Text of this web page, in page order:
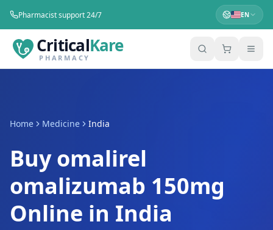
Pharmacist support 24/7 EN
CriticalKare
PHARMACY
Home Medicine India
Buy omalirel
omalizumab 150mg
Online in India